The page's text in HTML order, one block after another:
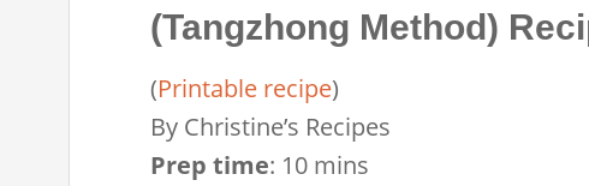
(Tangzhong Method)
(Printable recipe)
By Christine’s Recipes
Prep time: 10 mins